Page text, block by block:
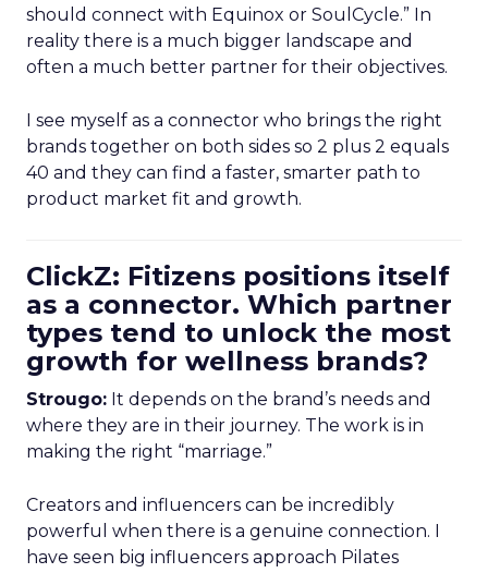
should connect with Equinox or SoulCycle.” In
reality there is a much bigger landscape and
often a much better partner for their objectives.
I see myself as a connector who brings the right
brands together on both sides so 2 plus 2 equals
40 and they can find a faster, smarter path to
product market fit and growth.
ClickZ: Fitizens positions itself
as a connector. Which partner
types tend to unlock the most
growth for wellness brands?
Strougo: It depends on the brand’s needs and
where they are in their journey. The work is in
making the right “marriage.”
Creators and influencers can be incredibly
powerful when there is a genuine connection. I
have seen big influencers approach Pilates